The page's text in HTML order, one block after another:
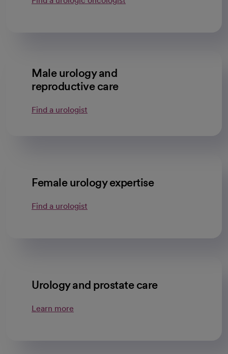
Male urology and
reproductive care
Find a urologist
Female urology expertise
Find a urologist
Urology and prostate care
Learn more